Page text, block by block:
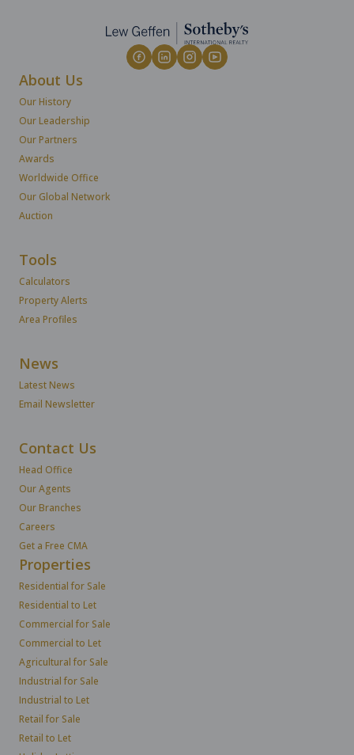
About Us
Our History
Our Leadership
Our Partners
Awards
Worldwide Office
Our Global Network
Auction
Tools
Calculators
Property Alerts
Area Profiles
News
Latest News
Email Newsletter
Contact Us
Head Office
Our Agents
Our Branches
Careers
Get a Free CMA
Properties
Residential for Sale
Residential to Let
Commercial for Sale
Commercial to Let
Agricultural for Sale
Industrial for Sale
Industrial to Let
Retail for Sale
Retail to Let